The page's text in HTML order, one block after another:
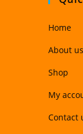
Home
About us
Shop
My
Contact